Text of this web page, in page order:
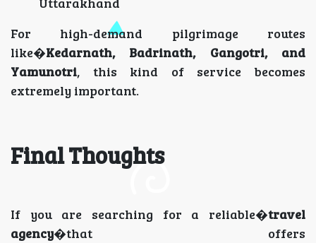
For high-demand pilgrimage routes
like�Kedarnath, Badrinath, Gangotri, and
Yamunotri, this kind of service becomes
extremely important.
Final Thoughts
If you are searching for a reliable�travel
agency�that offers